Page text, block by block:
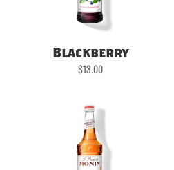
Blackberry
$13.00